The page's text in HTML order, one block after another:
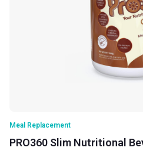
Meal Replacement
PRO360 Slim Nutritional